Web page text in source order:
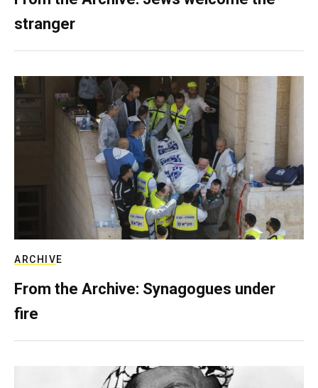
stranger
ARCHIVE
From the Archive: Synagogues under
fire